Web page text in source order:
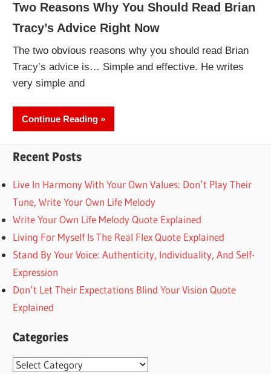
Two Reasons Why You Should Read Brian
Tracy’s Advice Right Now
The two obvious reasons why you should read Brian
Tracy’s advice is… Simple and effective. He writes
very simple and
Continue Reading
Recent Posts
Live In Harmony With Your Own Values: Don’t Play Their
Tune, Write Your Own Life Melody
Write Your Own Life Melody Quote Explained
Living For Myself Is The Real Flex Quote Explained
Stand By Your Voice: Authenticity, Individuality, And Self-
Expression
Don’t Let Their Expectations Blind Your Vision Quote
Explained
Categories
Categories